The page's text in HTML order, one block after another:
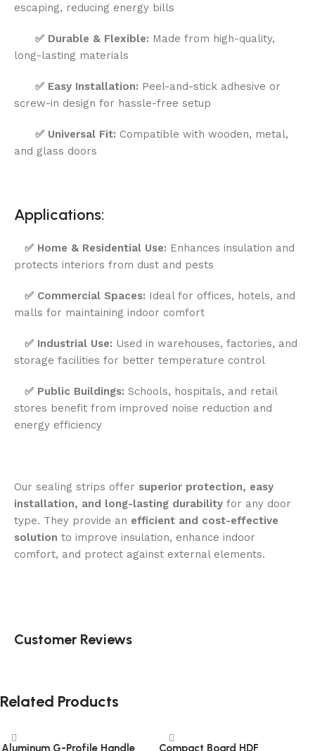
escaping, reducing energy bills
✅ Durable & Flexible: Made from high-quality,
long-lasting materials
✅ Easy Installation: Peel-and-stick adhesive or
screw-in design for hassle-free setup
✅ Universal Fit: Compatible with wooden, metal,
and glass doors
Applications:
✅ Home & Residential Use: Enhances insulation and
protects interiors from dust and pests
✅ Commercial Spaces: Ideal for offices, hotels, and
malls for maintaining indoor comfort
✅ Industrial Use: Used in warehouses, factories, and
storage facilities for better temperature control
✅ Public Buildings: Schools, hospitals, and retail
stores benefit from improved noise reduction and
energy efficiency
Our sealing strips offer superior protection, easy
installation, and long-lasting durability for any door
type. They provide an efficient and cost-effective
solution to improve insulation, enhance indoor
comfort, and protect against external elements.
Customer Reviews
Related Products
Aluminum G-Profile Handle Compact Board HDF